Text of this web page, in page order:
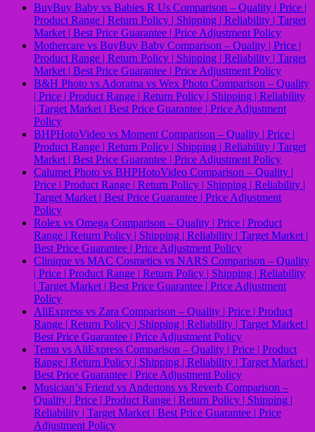
BuyBuy Baby vs Babies R Us Comparison – Quality | Price |
Product Range | Return Policy | Shipping | Reliability | Target
Market | Best Price Guarantee | Price Adjustment Policy
Mothercare vs BuyBuy Baby Comparison – Quality | Price |
Product Range | Return Policy | Shipping | Reliability | Target
Market | Best Price Guarantee | Price Adjustment Policy
B&H Photo vs Adorama vs Wex Photo Comparison – Quality
| Price | Product Range | Return Policy | Shipping | Reliability
| Target Market | Best Price Guarantee | Price Adjustment
Policy
BHPHotoVideo vs Moment Comparison – Quality | Price |
Product Range | Return Policy | Shipping | Reliability | Target
Market | Best Price Guarantee | Price Adjustment Policy
Calumet Photo vs BHPHotoVideo Comparison – Quality |
Price | Product Range | Return Policy | Shipping | Reliability |
Target Market | Best Price Guarantee | Price Adjustment
Policy
Rolex vs Omega Comparison – Quality | Price | Product
Range | Return Policy | Shipping | Reliability | Target Market |
Best Price Guarantee | Price Adjustment Policy
Clinique vs MAC Cosmetics vs NARS Comparison – Quality
| Price | Product Range | Return Policy | Shipping | Reliability
| Target Market | Best Price Guarantee | Price Adjustment
Policy
AliExpress vs Zara Comparison – Quality | Price | Product
Range | Return Policy | Shipping | Reliability | Target Market |
Best Price Guarantee | Price Adjustment Policy
Temu vs AliExpress Comparison – Quality | Price | Product
Range | Return Policy | Shipping | Reliability | Target Market |
Best Price Guarantee | Price Adjustment Policy
Musicianʼs Friend vs Andertons vs Reverb Comparison –
Quality | Price | Product Range | Return Policy | Shipping |
Reliability | Target Market | Best Price Guarantee | Price
Adjustment Policy